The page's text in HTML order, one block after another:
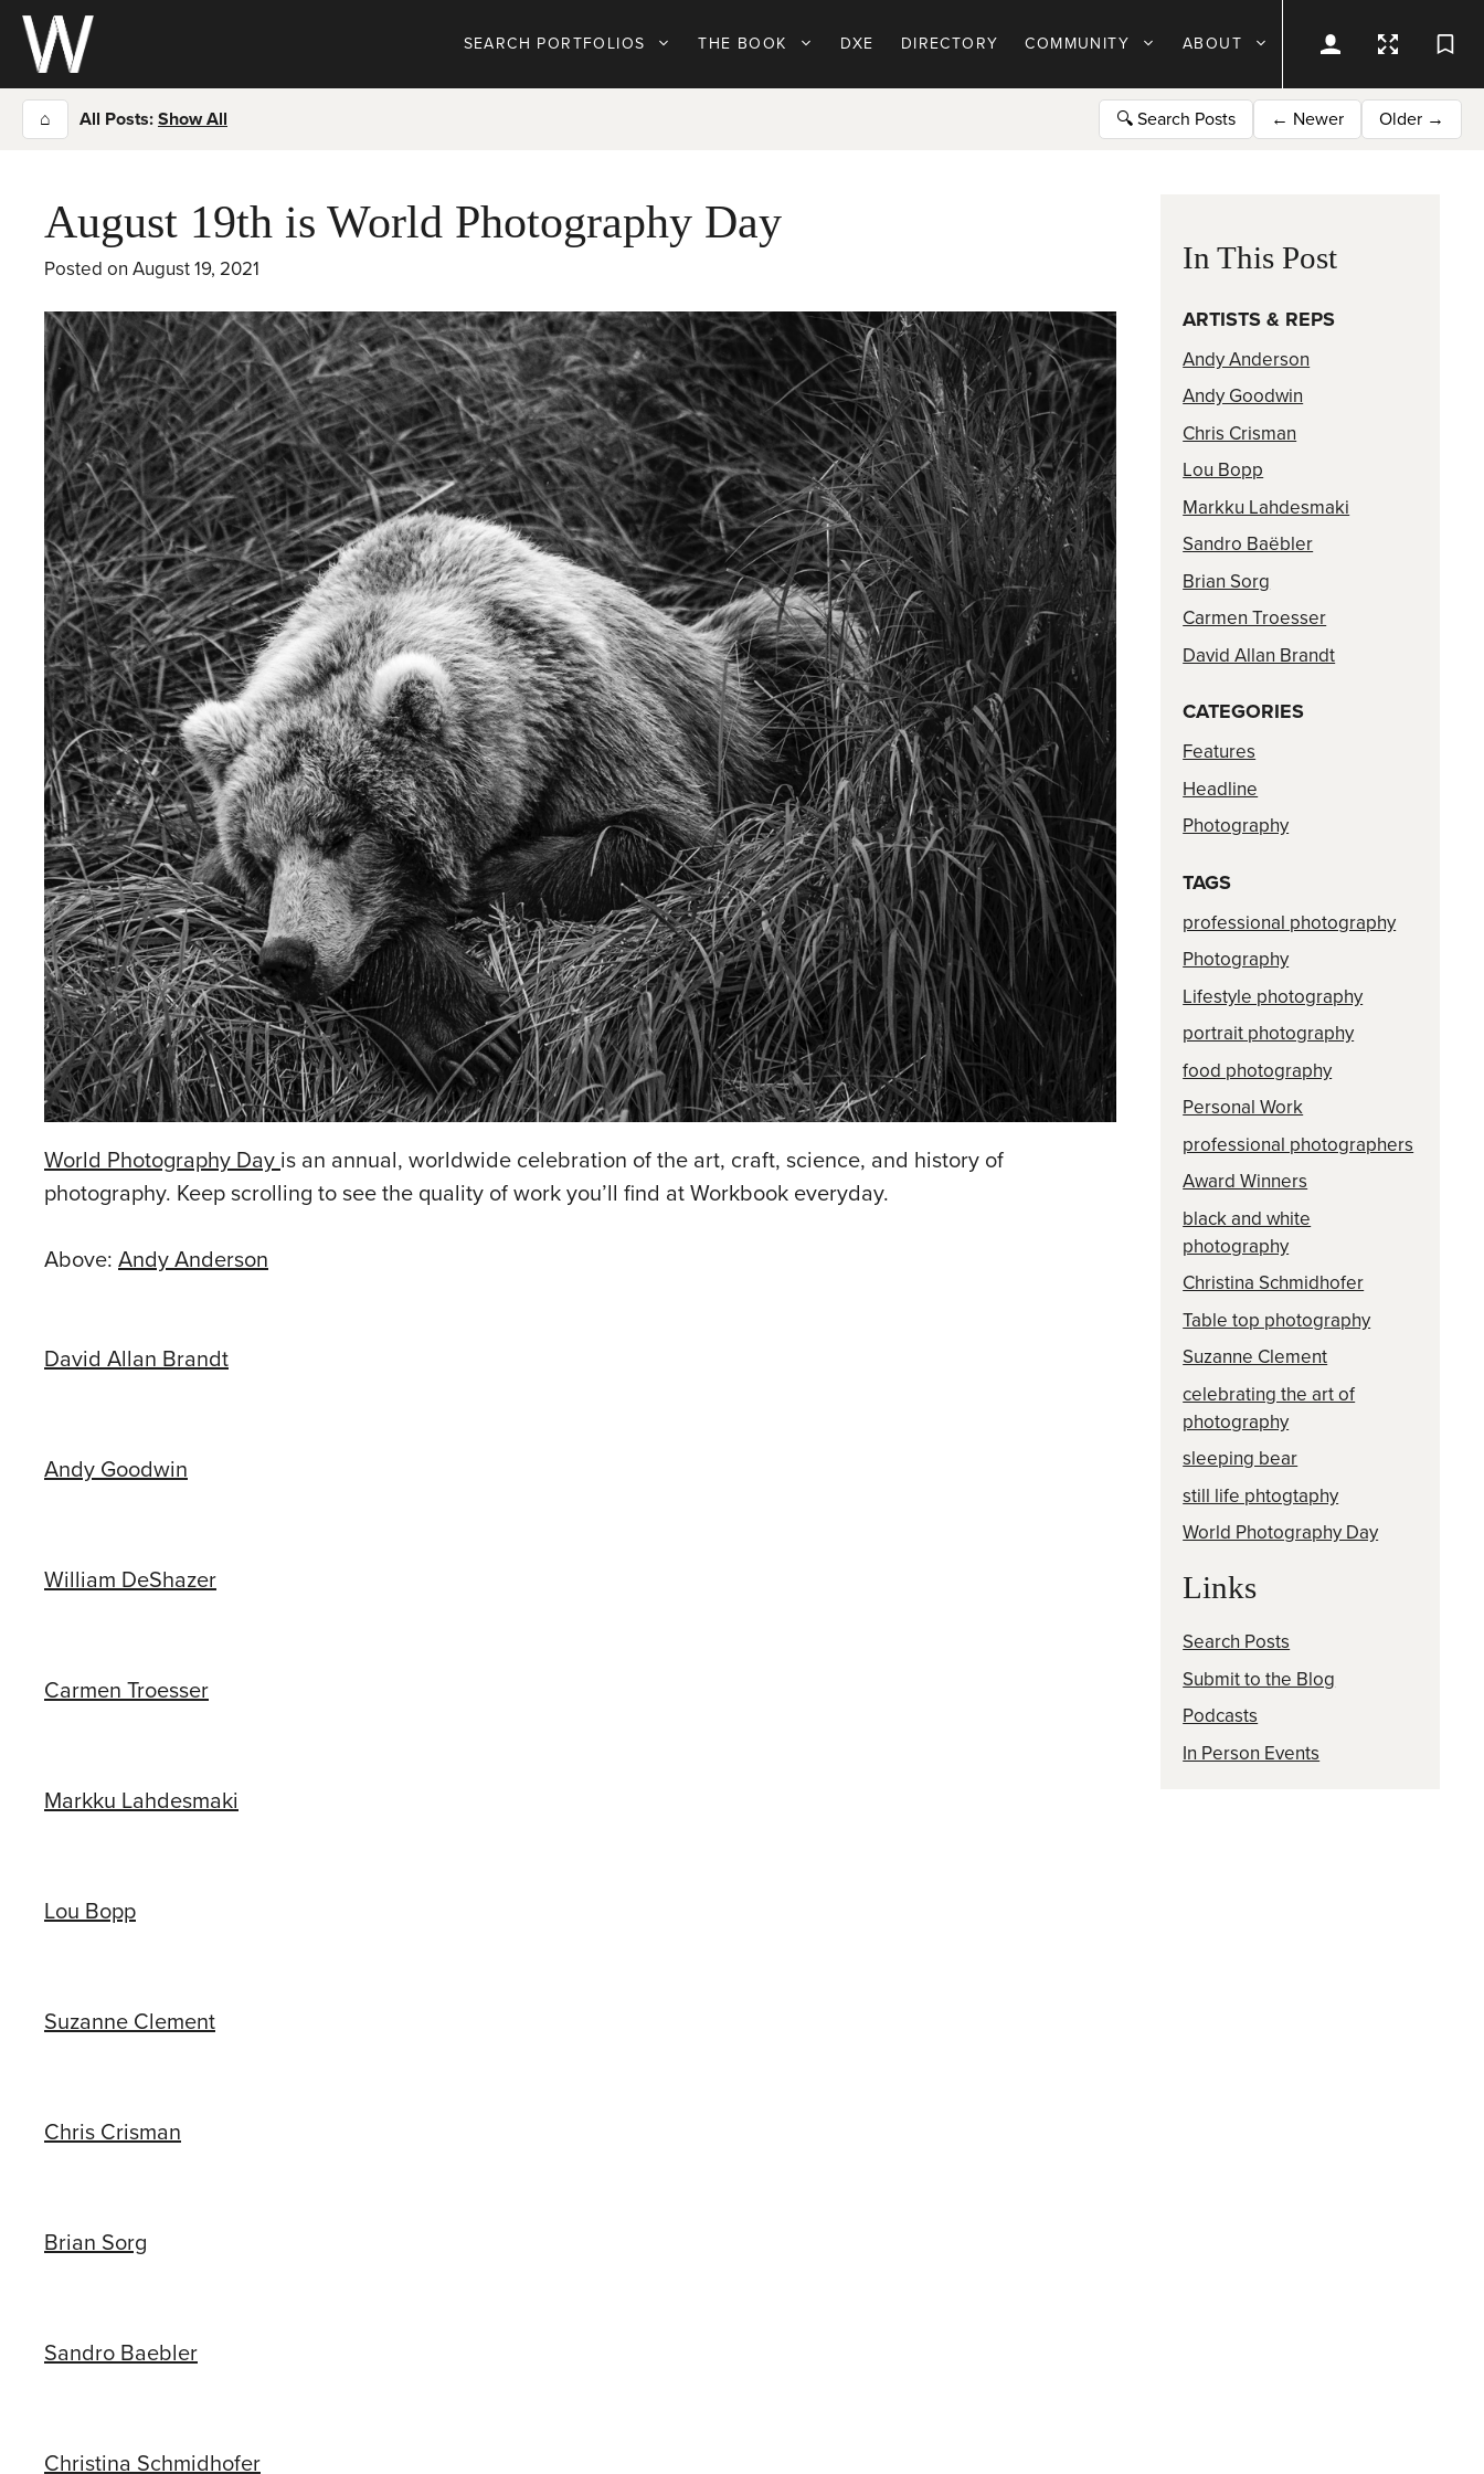
Skip
content
SEARCH PORTFOLIOS THE BOOK DXE DIRECTORY COMMUNITY ABOUT
⌂ All Posts: Show All 🔍 Search Posts ← Newer Older →
August 19th is World Photography Day
Posted on August 19, 2021
World Photography Day is an annual, worldwide celebration of the art, craft, science, and history of
photography. Keep scrolling to see the quality of work you’ll find at Workbook everyday.
Above: Andy Anderson
David Allan Brandt
Andy Goodwin
William DeShazer
Carmen Troesser
Markku Lahdesmaki
Lou Bopp
Suzanne Clement
Chris Crisman
Brian Sorg
Sandro Baebler
Christina Schmidhofer
In This Post
ARTISTS & REPS
Andy Anderson
Andy Goodwin
Chris Crisman
Lou Bopp
Markku Lahdesmaki
Sandro Baëbler
Brian Sorg
Carmen Troesser
David Allan Brandt
CATEGORIES
Features
Headline
Photography
TAGS
professional photography
Photography
Lifestyle photography
portrait photography
food photography
Personal Work
professional photographers
Award Winners
black and white
photography
Christina Schmidhofer
Table top photography
Suzanne Clement
celebrating the art of
photography
sleeping bear
still life phtogtaphy
World Photography Day
Links
Search Posts
Submit to the Blog
Podcasts
In Person Events